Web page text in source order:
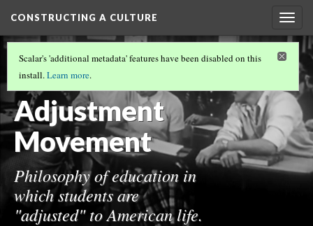
CONSTRUCTING A CULTURE
HOW DID WE GET HERE?
Life
Adjustment
Movement
Philosophy of education in
which students are
"adjusted" to American life.
Scalar's 'additional metadata' features have been disabled on this
install.Learn more.